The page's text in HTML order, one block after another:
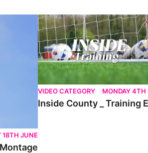
18TH JUNE
Inside County _ Training Ep.7
VIDEO CATEGORY MONDAY 4TH
Inside County _ Training